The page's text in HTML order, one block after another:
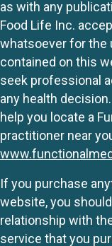
as with any
Food Life Inc.
whatsoever for the
contained on this
seek professional
any health
help you locate a
practitioner near
If you purchase
website, you
relationship with
service that you